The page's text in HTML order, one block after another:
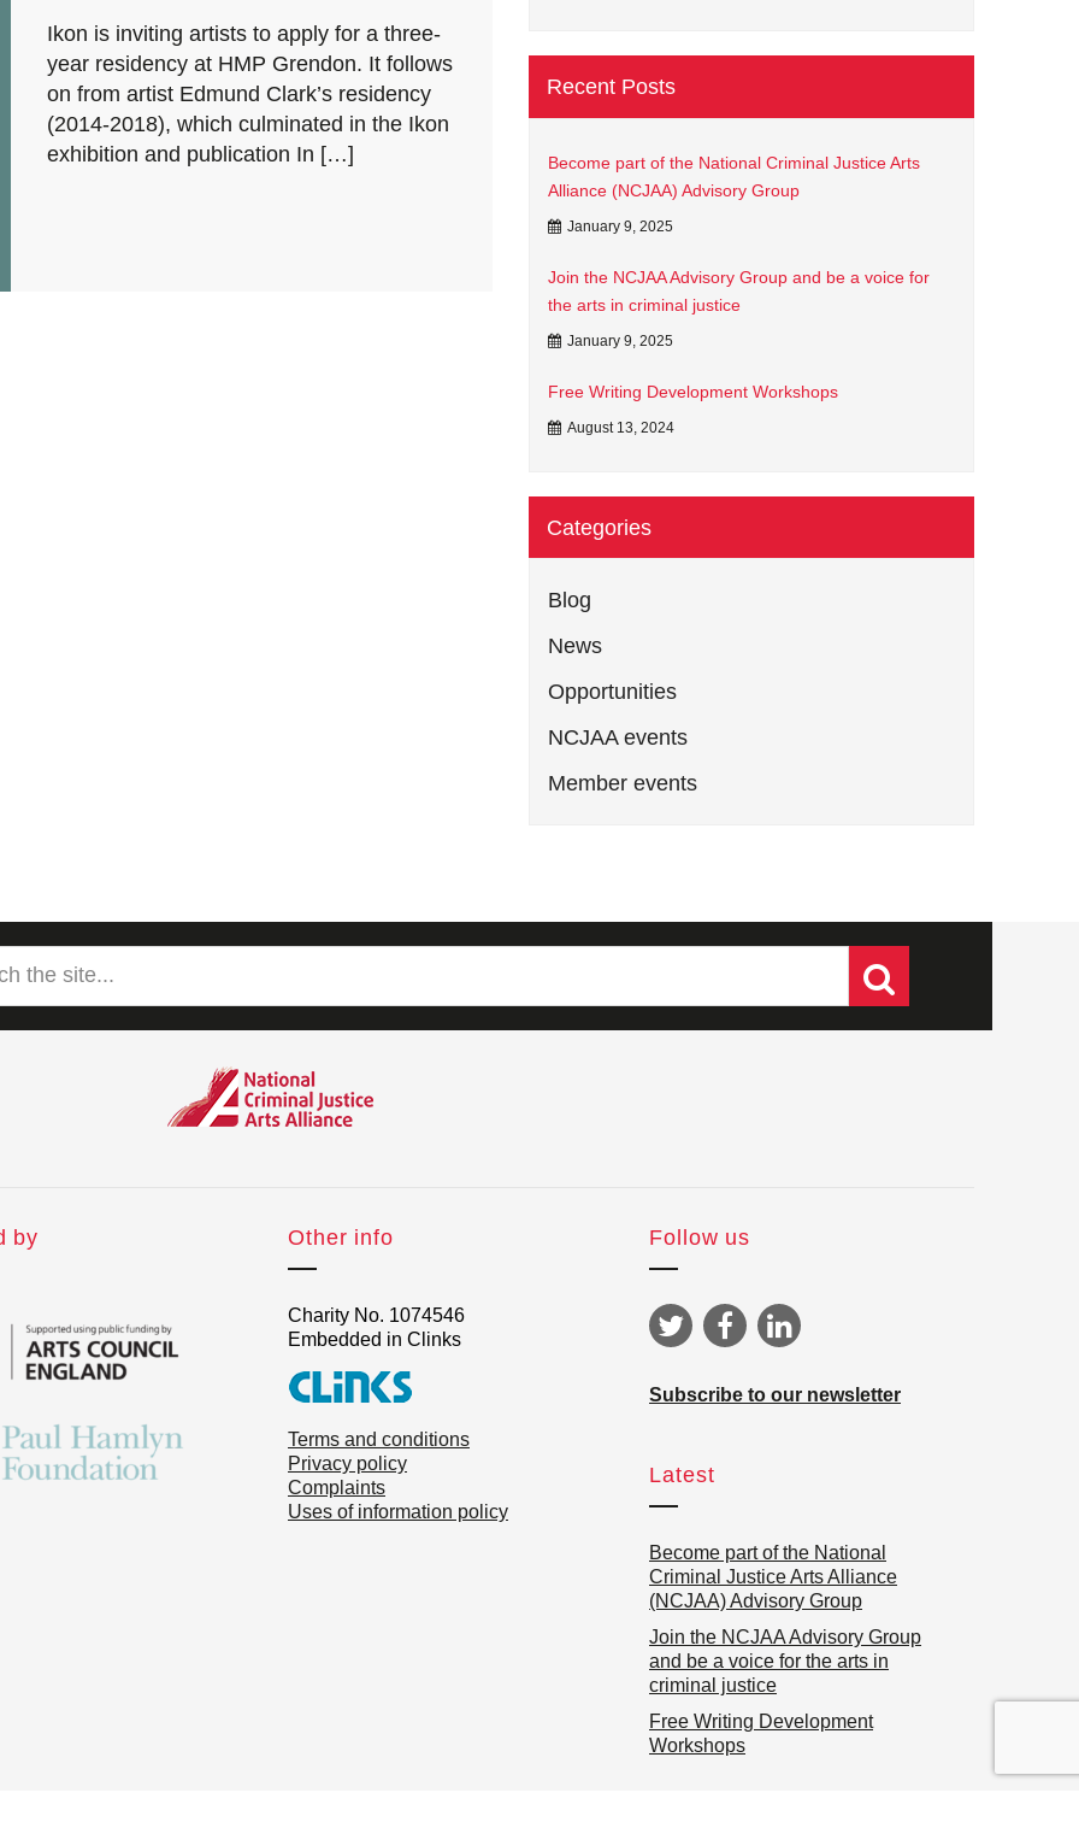
Ikon is inviting artists to apply for a three-
year residency at HMP Grendon. It follows
on from artist Edmund Clark’s residency
(2014-2018), which culminated in the Ikon
exhibition and publication In […]
Recent Posts
Become part of the National Criminal Justice Arts
Alliance (NCJAA) Advisory Group
January 9, 2025
Join the NCJAA Advisory Group and be a voice for
the arts in criminal justice
January 9, 2025
Free Writing Development Workshops
August 13, 2024
Categories
Blog
News
Opportunities
NCJAA events
Member events
by Other info
Charity No. 1074546
Embedded in Clinks
Terms and conditions
Privacy policy
Complaints
Uses of information policy
Follow us
Subscribe to our newsletter
Latest
Become part of the National
Criminal Justice Arts Alliance
(NCJAA) Advisory Group
Join the NCJAA Advisory Group
and be a voice for the arts in
criminal justice
Free Writing Development
Workshops